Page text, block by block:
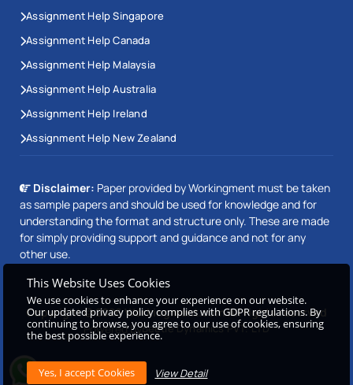
Assignment Help Singapore
Assignment Help Canada
Assignment Help Malaysia
Assignment Help Australia
Assignment Help Ireland
Assignment Help New Zealand
Disclaimer: Paper provided by Workingment must be taken
as sample papers and should be used for knowledge and for
understanding the format and structure only. These are made
for simply providing support and guidance and not for any
other use.
Copyright © 2026 Workingment.com All rights reserved
Powered byBeetle Dynamics PVT. LTD
This Website Uses Cookies
We use cookies to enhance your experience on our website.
Our updated privacy policy complies with GDPR regulations. By
continuing to browse, you agree to our use of cookies, ensuring
the best possible experience.
View Detail